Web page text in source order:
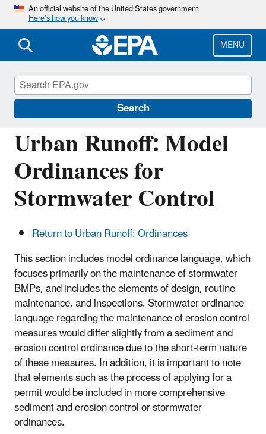
Skip
main
content
An official website of the United States government
Here’s how you know
MENU
Search
Urban Runoff: Model
Ordinances for
Stormwater Control
Return to Urban Runoff: Ordinances
This section includes model ordinance language, which
focuses primarily on the maintenance of stormwater
BMPs, and includes the elements of design, routine
maintenance, and inspections. Stormwater ordinance
language regarding the maintenance of erosion control
measures would differ slightly from a sediment and
erosion control ordinance due to the short-term nature
of these measures. In addition, it is important to note
that elements such as the process of applying for a
permit would be included in more comprehensive
sediment and erosion control or stormwater
ordinances.
Polluted Runoff: Nonpoint Source (NPS)
Pollution